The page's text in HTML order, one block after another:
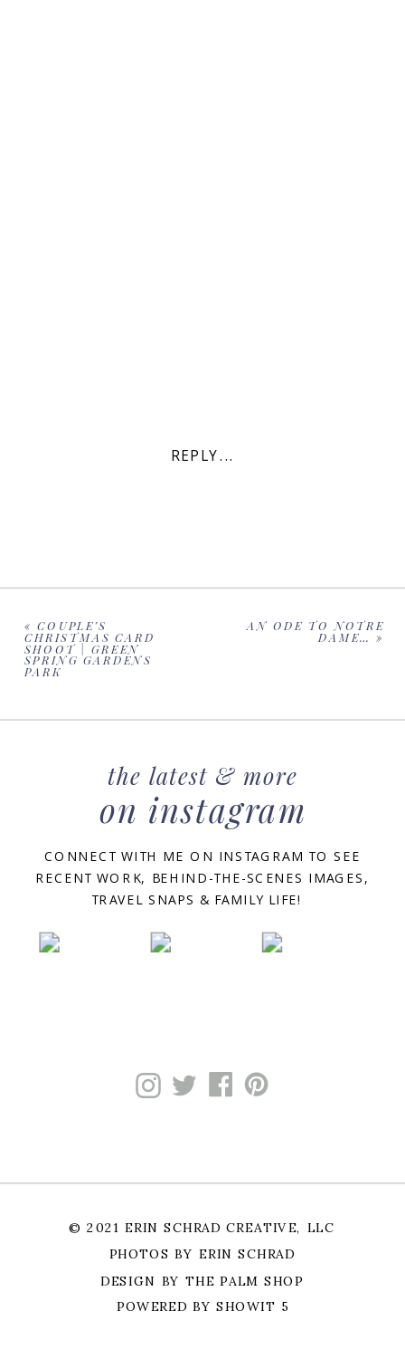
REPLY...
«COUPLE’S
CHRISTMAS CARD
SHOOT | GREEN
SPRING GARDENS
PARK
AN ODE TO NOTRE
DAME… »
on instagram
CONNECT WITH ME ON INSTAGRAM TO SEE
RECENT WORK, BEHIND-THE-SCENES IMAGES,
TRAVEL SNAPS & FAMILY LIFE!
the latest & more
© 2021 ERIN SCHRAD CREATIVE, LLC
PHOTOS BY ERIN SCHRAD
DESIGN BY THE PALM SHOP
POWERED BY SHOWIT 5